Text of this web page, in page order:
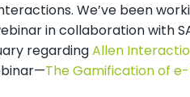
We’ve been
in collaboration with
regardingAllen
The Gamification of